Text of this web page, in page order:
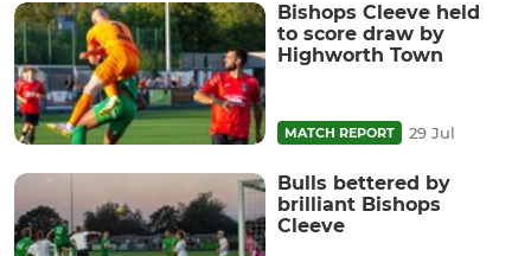
Bishops Cleeve held
to score draw by
Highworth Town
MATCH REPORT 29 Jul
Bulls bettered by
brilliant Bishops
Cleeve